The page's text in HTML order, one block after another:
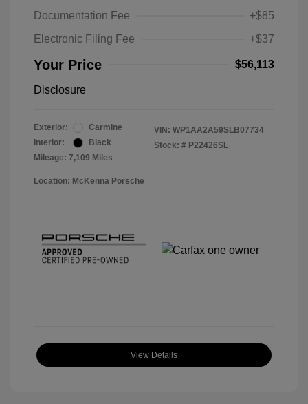
Documentation Fee
+$85
Electronic Filing Fee
+$37
Your Price $56,113
Disclosure
Exterior:
Carmine
Interior:
Black
Mileage: 7,109 Miles
VIN: WP1AA2A59SLB07734
Stock: # P22426SL
Location: McKenna Porsche
View Details